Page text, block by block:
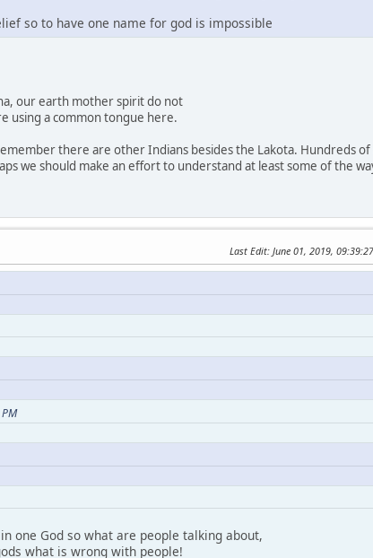
so to have one name for god is impossible
our earth mother spirit do not
using a common tongue here.
there are other Indians besides the Lakota. Hundreds
we should make an effort to understand at least some of the
Last Edit: June 01, 2019,
one God so what are people talking about,
what is wrong with people!